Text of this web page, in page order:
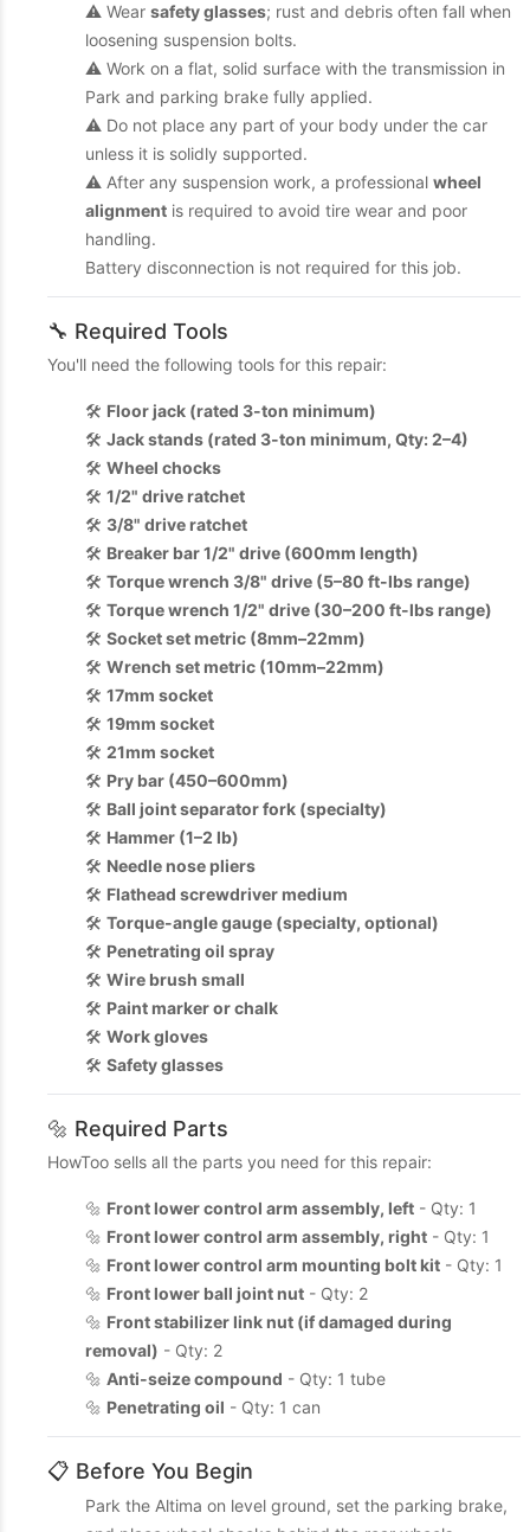
⚠️ Wear safety glasses; rust and debris often fall when
loosening suspension bolts.
⚠️ Work on a flat, solid surface with the transmission in
Park and parking brake fully applied.
⚠️ Do not place any part of your body under the car
unless it is solidly supported.
⚠️ After any suspension work, a professional wheel
alignment is required to avoid tire wear and poor
handling.
Battery disconnection is not required for this job.
🔧 Required Tools
You'll need the following tools for this repair:
🛠️ Floor jack (rated 3-ton minimum)
🛠️ Jack stands (rated 3-ton minimum, Qty: 2–4)
🛠️ Wheel chocks
🛠️ 1/2" drive ratchet
🛠️ 3/8" drive ratchet
🛠️ Breaker bar 1/2" drive (600mm length)
🛠️ Torque wrench 3/8" drive (5–80 ft-lbs range)
🛠️ Torque wrench 1/2" drive (30–200 ft-lbs range)
🛠️ Socket set metric (8mm–22mm)
🛠️ Wrench set metric (10mm–22mm)
🛠️ 17mm socket
🛠️ 19mm socket
🛠️ 21mm socket
🛠️ Pry bar (450–600mm)
🛠️ Ball joint separator fork (specialty)
🛠️ Hammer (1–2 lb)
🛠️ Needle nose pliers
🛠️ Flathead screwdriver medium
🛠️ Torque-angle gauge (specialty, optional)
🛠️ Penetrating oil spray
🛠️ Wire brush small
🛠️ Paint marker or chalk
🛠️ Work gloves
🛠️ Safety glasses
🔩 Required Parts
HowToo sells all the parts you need for this repair:
🔩 Front lower control arm assembly, left - Qty: 1
🔩 Front lower control arm assembly, right - Qty: 1
🔩 Front lower control arm mounting bolt kit - Qty: 1
🔩 Front lower ball joint nut - Qty: 2
🔩 Front stabilizer link nut (if damaged during
removal) - Qty: 2
🔩 Anti-seize compound - Qty: 1 tube
🔩 Penetrating oil - Qty: 1 can
📋 Before You Begin
Park the Altima on level ground, set the parking brake,